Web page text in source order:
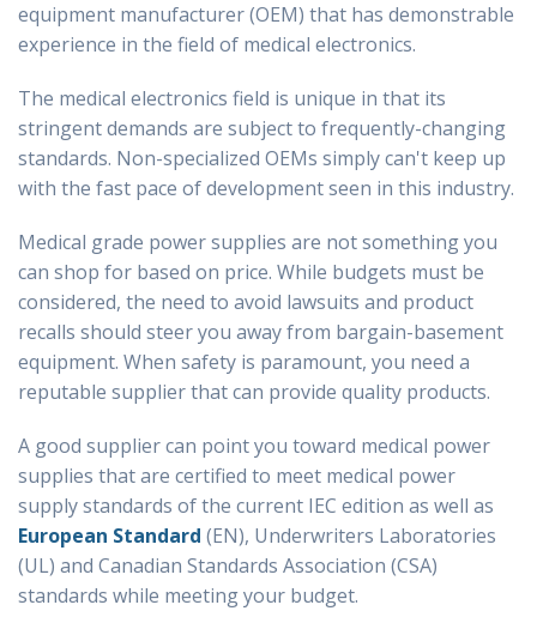
equipment manufacturer (OEM) that has demonstrable
experience in the field of medical electronics.
The medical electronics field is unique in that its
stringent demands are subject to frequently-changing
standards. Non-specialized OEMs simply can't keep up
with the fast pace of development seen in this industry.
Medical grade power supplies are not something you
can shop for based on price. While budgets must be
considered, the need to avoid lawsuits and product
recalls should steer you away from bargain-basement
equipment. When safety is paramount, you need a
reputable supplier that can provide quality products.
A good supplier can point you toward medical power
supplies that are certified to meet medical power
supply standards of the current IEC edition as well as
European Standard (EN), Underwriters Laboratories
(UL) and Canadian Standards Association (CSA)
standards while meeting your budget.